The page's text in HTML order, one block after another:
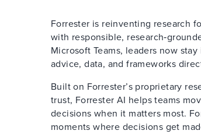
Forrester is reinventing research
with responsible,
Microsoft Teams, leaders now
advice, data, and frameworks
Built on Forrester’s proprietary
trust, Forrester AI helps teams
decisions when it matters most.
moments where decisions get